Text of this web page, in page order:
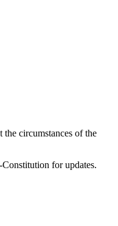
the circumstances of the
for updates.